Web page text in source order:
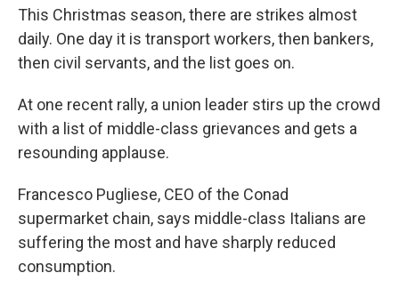
This Christmas season, there are strikes almost
daily. One day it is transport workers, then bankers,
then civil servants, and the list goes on.
At one recent rally, a union leader stirs up the crowd
with a list of middle-class grievances and gets a
resounding applause.
Francesco Pugliese, CEO of the Conad
supermarket chain, says middle-class Italians are
suffering the most and have sharply reduced
consumption.